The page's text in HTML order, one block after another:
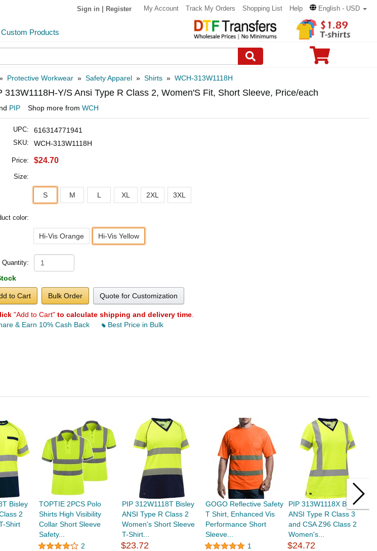
Sign in Register My Account Track My Orders Shopping List Help English - USD
Custom Products
Protective Workwear » Safety Apparel » Shirts » WCH-313W1118H
313W1118H-Y/S Ansi Type R Class 2, Women'S Fit, Short Sleeve, Price/each
PIP Shop more from WCH
UPC: 616314771941
SKU: WCH-313W1118H
Price: $24.70
Size:
S M L XL 2XL 3XL
color:
Hi-Vis Orange Hi-Vis Yellow
Quantity:
to Cart Bulk Order Quote for Customization
"Add to Cart" to calculate shipping and delivery time
& Earn 10% Cash Back
Best Price in Bulk
Bisley
2
Shirt
TOPTIE 2PCS Polo
Shirts High Visibility
Collar Short Sleeve
Safety...
2
PIP 312W1118T Bisley
ANSI Type R Class 2
Women's Short Sleeve
T-Shirt...
$23.72
GOGO Reflective Safety
T Shirt, Enhanced Vis
Performance Short
Sleeve...
1
PIP 313W1118X Bisley
ANSI Type R Class 3
and CSA Z96 Class 2
Women's...
$24.72